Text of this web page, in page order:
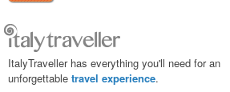
ItalyTraveller has everything you'll need for an
unforgettable travel experience.